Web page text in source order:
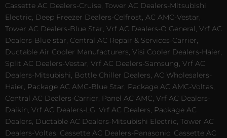
Cassette AC Dealers-Cruise, Tower AC Dealers-Mitsubishi
Electric, Deep Freezer Dealers-Celfrost, AC AMC-Vestar,
Tower AC Dealers-Blue Star, Vrf AC Dealers-O General, Vrf AC
Dealers-Blue star, Central AC Repair & Services-Carrier,
Ductable Air Cooler Manufacturers, Visi Cooler Dealers-Haier,
Split AC Dealers-Vestar, Vrf AC Dealers-Samsung, Vrf AC
Dealers-Mitsubishi, Bottle Chiller Dealers, AC Wholesalers-
Haier, Package AC AMC-Blue Star, Package AC AMC-Voltas,
Central AC Dealers-Carrier, Panel AC AMC, Vrf AC Dealers-
Daikin, Vrf AC Dealers-LG, Vrf AC Dealers, Package AC
Dealers, Ductable AC Dealers-Mitsubishi Electric, Tower AC
Dealers-Voltas, Cassette AC Dealers-Panasonic, Cassette AC